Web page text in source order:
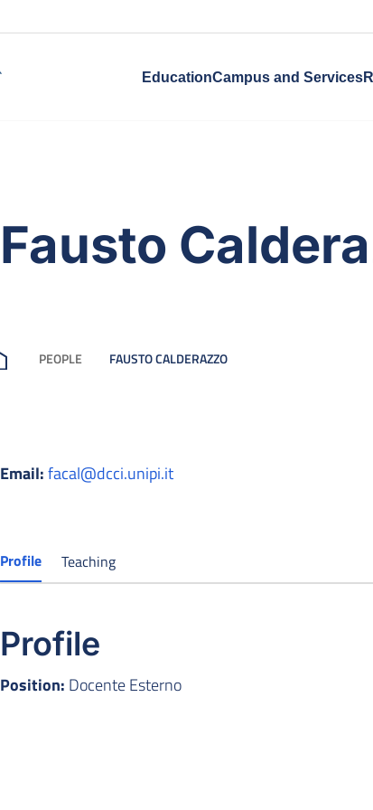
EducationCampus and Services
Fausto
PEOPLE FAUSTO CALDERAZZO
Email:facal@dcci.unipi.it
Profile Teaching
Profile
Position: Docente Esterno